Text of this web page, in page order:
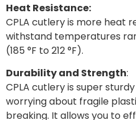
Heat Resistance:
CPLA cutlery is more heat
withstand temperatures
(185 °F to 212 °F).
Durability and Strength:
CPLA cutlery is super
worrying about fragile
breaking. It allows you to